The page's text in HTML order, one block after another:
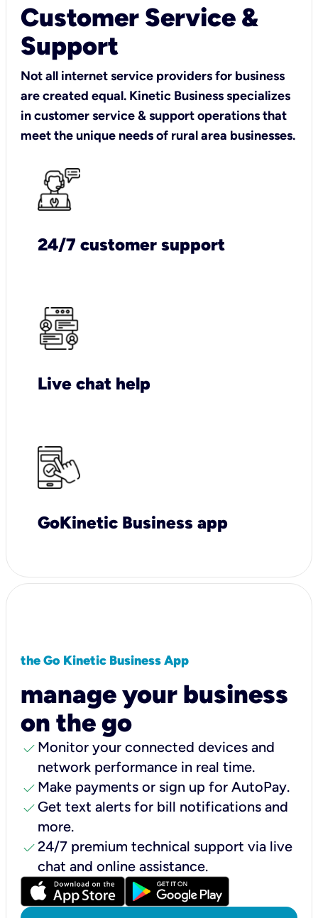
Customer Service &
Support
Not all internet service providers for business
are created equal. Kinetic Business specializes
in customer service & support operations that
meet the unique needs of rural area businesses.
24/7 customer support
Live chat help
GoKinetic Business app
the Go Kinetic Business App
manage your business
on the go
check Monitor your connected devices and
network performance in real time.
check Make payments or sign up for AutoPay.
check Get text alerts for bill notifications and
more.
check24/7 premium technical support via live
chat and online assistance.